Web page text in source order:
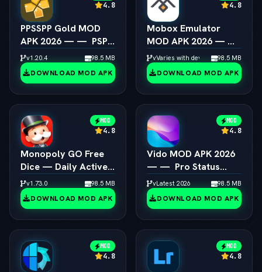
4.8
PPSSPP Gold MOD
APK 2026 — —  PSP
Emulator 4K
Resolution Unlocked
v1.20.4 98.5 MB
DOWNLOAD MOD APK
4.8
Mobox Emulator
MOD APK 2026 — — 
Box64 PC Game
Speedup Android
vVaries with device 98.5 MB
DOWNLOAD MOD APK
MOD
4.8
Monopoly GO Free
Dice — Daily Active
Dice Rolls Links
v1.73.0 98.5 MB
DOWNLOAD MOD APK
MOD
4.8
Vido MOD APK 2026
— —  Pro Status
Video Maker
Unlocked
vLatest 2026 98.5 MB
DOWNLOAD MOD APK
MOD
4.8
MOD
4.8